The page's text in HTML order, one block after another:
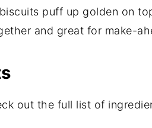
puff up golden on
and great for make-
out the full list of